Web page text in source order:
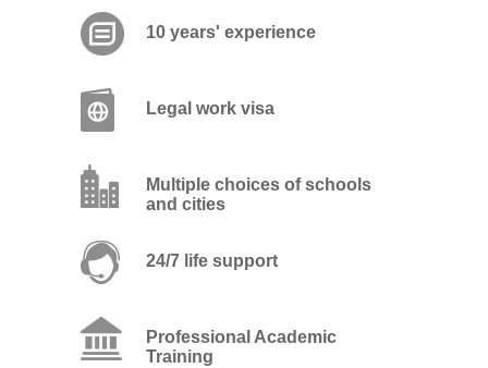
10 years' experience
Legal work visa
Multiple choices of schools
and cities
24/7 life support
Professional Academic
Training